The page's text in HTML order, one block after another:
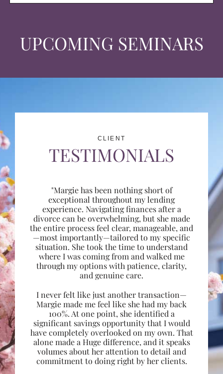
UPCOMING SEMINARS
CLIENT
TESTIMONIALS
"Margie has been nothing short of
exceptional throughout my lending
experience. Navigating finances after a
divorce can be overwhelming, but she made
the entire process feel clear, manageable, and
—most importantly—tailored to my specific
situation. She took the time to understand
where I was coming from and walked me
through my options with patience, clarity,
and genuine care.
I never felt like just another transaction—
Margie made me feel like she had my back
100%. At one point, she identified a
significant savings opportunity that I would
have completely overlooked on my own. That
alone made a Huge difference, and it speaks
volumes about her attention to detail and
commitment to doing right by her clients.